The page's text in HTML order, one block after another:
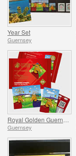
Year Set
Guernsey
Guernsey